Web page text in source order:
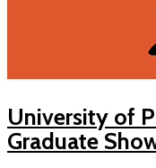
University of
Graduate